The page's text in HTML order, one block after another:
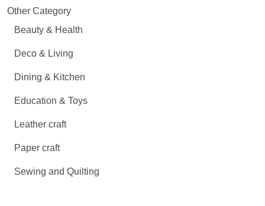
Other Category
Beauty & Health
Deco & Living
Dining & Kitchen
Education & Toys
Leather craft
Paper craft
Sewing and Quilting